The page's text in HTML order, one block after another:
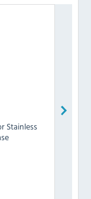
Stainless